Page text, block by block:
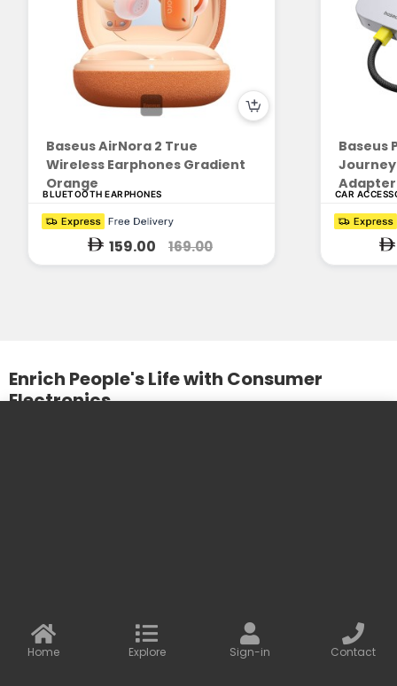
Baseus AirNora 2 True
Wireless Earphones Gradient
Orange
BLUETOOTH EARPHONES
159.00 169.00
Baseus
Journey
CAR
Enrich People's Life with Consumer
Electronics
support@baseusonline.com
Home Explore Sign-in Contact